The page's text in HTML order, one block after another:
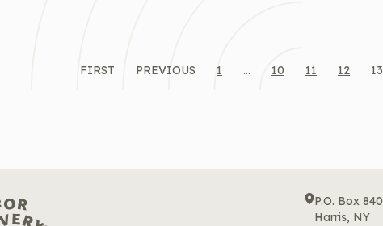
FIRST PREVIOUS 1 … 10 11 12 13
P.O. Box 840
Harris, NY